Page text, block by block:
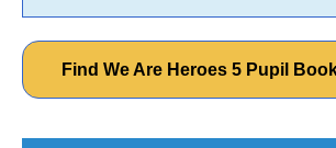
Find We Are Heroes 5 Pupil